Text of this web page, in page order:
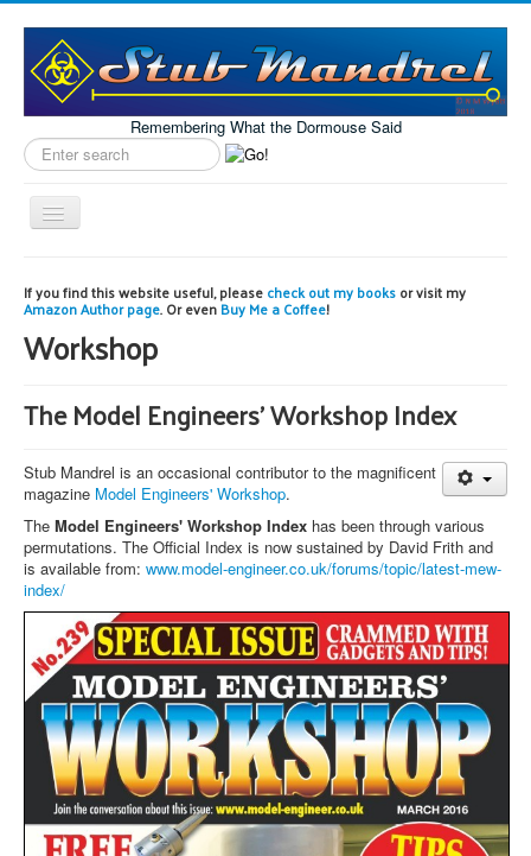
Remembering What the Dormouse Said
Search
label
Toggle
Navigation
Model Engineering
Workshop
Astronomy
Images of the Month
If you find this website useful, pleasecheck out my booksor visit my
Amazon Author page. Or evenBuy Me a Coffee!
Workshop
The Model Engineers' Workshop Index
Stub Mandrel is an occasional contributor to the magnificent
magazine Model Engineers' Workshop.
The Model Engineers' Workshop Index has been through various
permutations. The Official Index is now sustained by David Frith and
is available from: www.model-engineer.co.uk/forums/topic/latest-mew-
index/